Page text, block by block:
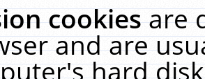
cookiesare
and are
hard